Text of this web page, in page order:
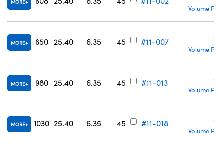
MORE
Volume
MORE 850 25.40 6.35 45 #11-007
Volume
MORE 980 25.40 6.35 45 #11-013
Volume
MORE 1030 25.40 6.35 45 #11-018
Volume